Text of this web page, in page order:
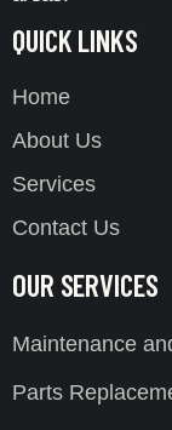
QUICK LINKS
Home
About Us
Services
Contact Us
OUR SERVICES
Maintenance
Parts